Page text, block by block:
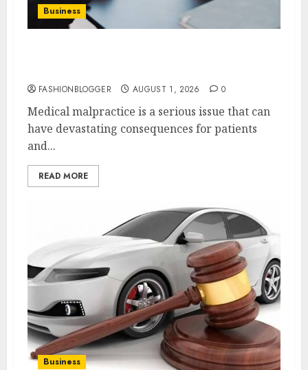
Business
FASHIONBLOGGER AUGUST 1, 2026 0
Medical malpractice is a serious issue that can
have devastating consequences for patients
and...
READ MORE
Business